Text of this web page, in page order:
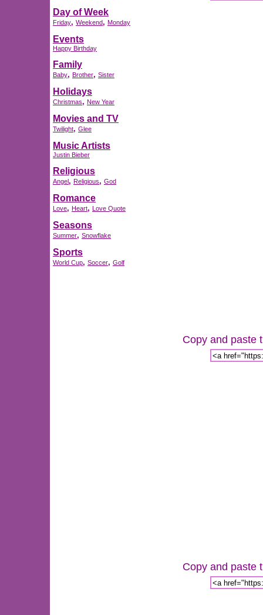
Day of Week
Friday, Weekend, Monday
Events
Happy Birthday
Family
Baby, Brother, Sister
Holidays
Christmas, New Year
Movies and TV
Twilight, Glee
Music Artists
Justin Bieber
Religious
Angel, Religious, God
Romance
Love, Heart, Love Quote
Seasons
Summer, Snowflake
Sports
World Cup, Soccer, Golf
Copy and paste
Copy and paste